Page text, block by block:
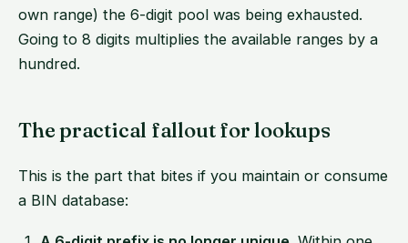
own range) the 6-digit pool was being exhausted.
Going to 8 digits multiplies the available ranges by a
hundred.
The practical fallout for lookups
This is the part that bites if you maintain or consume
a BIN database: